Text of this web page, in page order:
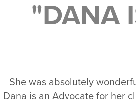
"DANA
She was absolutely
Dana is an Advocate for her